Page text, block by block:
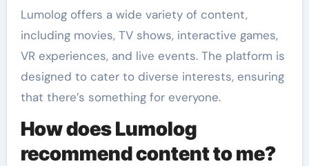
Lumolog offers a wide variety of content,
including movies, TV shows, interactive games,
VR experiences, and live events. The platform is
designed to cater to diverse interests, ensuring
that there’s something for everyone.
How does Lumolog
recommend content to me?